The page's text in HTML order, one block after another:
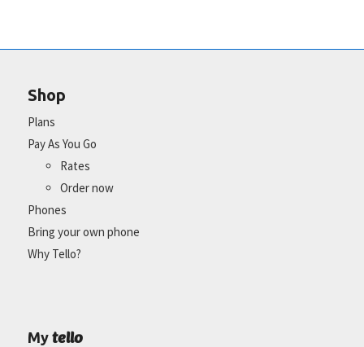
Shop
Plans
Pay As You Go
Rates
Order now
Phones
Bring your own phone
Why Tello?
My tello